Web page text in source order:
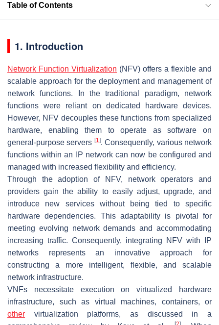
Table of Contents
1. Introduction
Network Function Virtualization (NFV) offers a flexible and
scalable approach for the deployment and management of
network functions. In the traditional paradigm, network
functions were reliant on dedicated hardware devices.
However, NFV decouples these functions from specialized
hardware, enabling them to operate as software on
general-purpose servers [1]. Consequently, various network
functions within an IP network can now be configured and
managed with increased flexibility and efficiency.
Through the adoption of NFV, network operators and
providers gain the ability to easily adjust, upgrade, and
introduce new services without being tied to specific
hardware dependencies. This adaptability is pivotal for
meeting evolving network demands and accommodating
increasing traffic. Consequently, integrating NFV with IP
networks represents an innovative approach for
constructing a more intelligent, flexible, and scalable
network infrastructure.
VNFs necessitate execution on virtualized hardware
infrastructure, such as virtual machines, containers, or
other virtualization platforms, as discussed in a